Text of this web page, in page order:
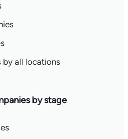
by all locations
by stage